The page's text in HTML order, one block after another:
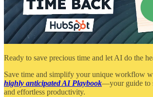
Ready to save precious time and let AI do the
Save time and simplify your unique workflow
highly anticipated AI Playbook—your guide to
and effortless productivity.